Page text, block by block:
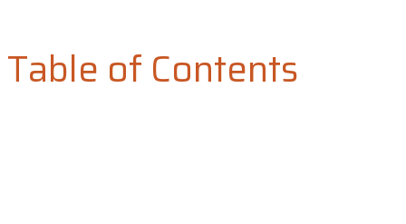
Table of Contents